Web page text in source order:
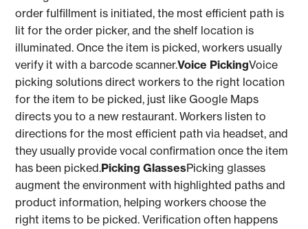
order fulfillment is initiated, the most efficient path is
lit for the order picker, and the shelf location is
illuminated. Once the item is picked, workers usually
verify it with a barcode scanner.Voice PickingVoice
picking solutions direct workers to the right location
for the item to be picked, just like Google Maps
directs you to a new restaurant. Workers listen to
directions for the most efficient path via headset, and
they usually provide vocal confirmation once the item
has been picked.Picking GlassesPicking glasses
augment the environment with highlighted paths and
product information, helping workers choose the
right items to be picked. Verification often happens